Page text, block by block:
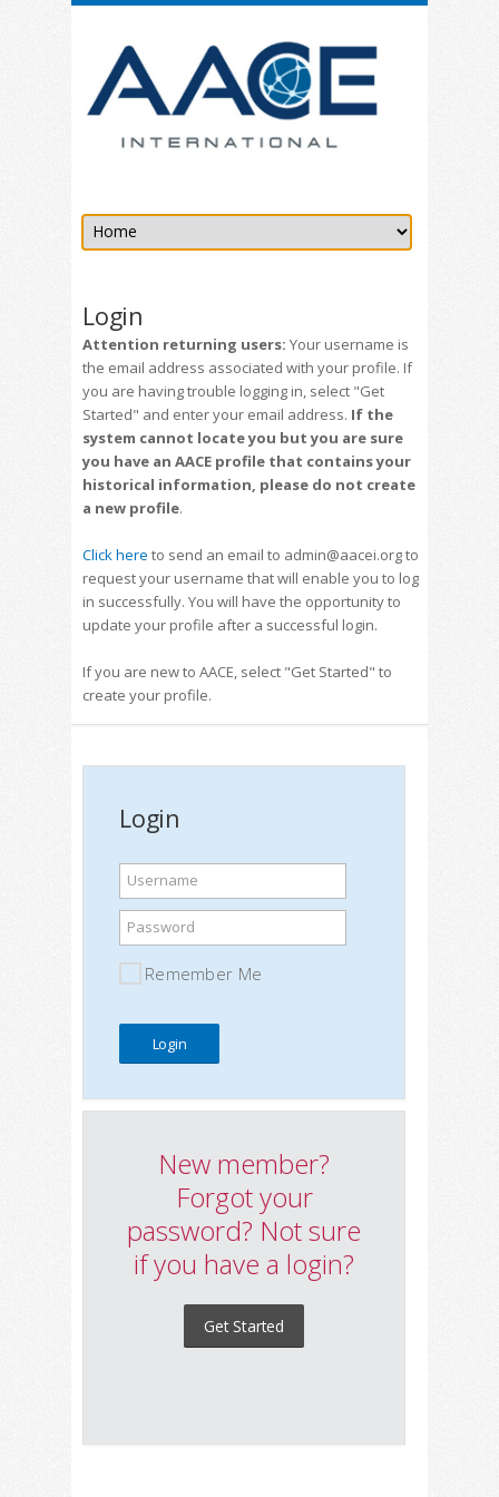
Login
Attention returning users: Your username is
the email address associated with your profile. If
you are having trouble logging in, select "Get
Started" and enter your email address. If the
system cannot locate you but you are sure
you have an AACE profile that contains your
historical information, please do not create
a new profile.
Click here to send an email to admin@aacei.org to
request your username that will enable you to log
in successfully. You will have the opportunity to
update your profile after a successful login.
If you are new to AACE, select "Get Started" to
create your profile.
Login
Username
Password
Remember Me
New member?
Forgot your
password? Not sure
if you have a login?
Get Started